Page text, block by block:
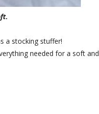
a stocking stuffer!
needed for a soft and